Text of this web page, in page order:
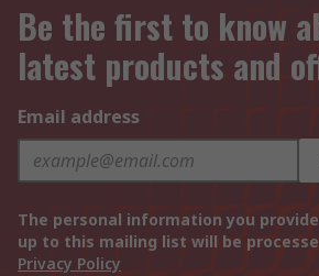
Be the first to know
latest products and
Email address
The personal information you
up to this mailing list will be
Privacy Policy